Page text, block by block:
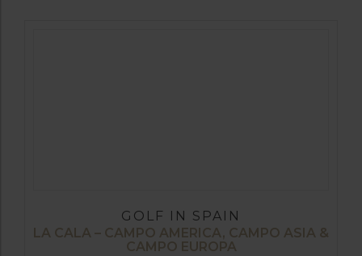
GOLF IN SPAIN
LA CALA – CAMPO AMERICA, CAMPO ASIA &
CAMPO EUROPA